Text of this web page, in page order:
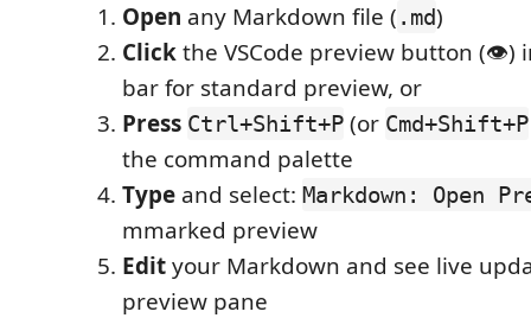
Open any Markdown file ( .md)
Clickthe VSCode preview button (👁️)
bar for standard preview, or
Press Ctrl+Shift+P (or Cmd+Shift+P
the command palette
Type and select: Markdown: Open
mmarked preview
Edityour Markdown and see live
preview pane